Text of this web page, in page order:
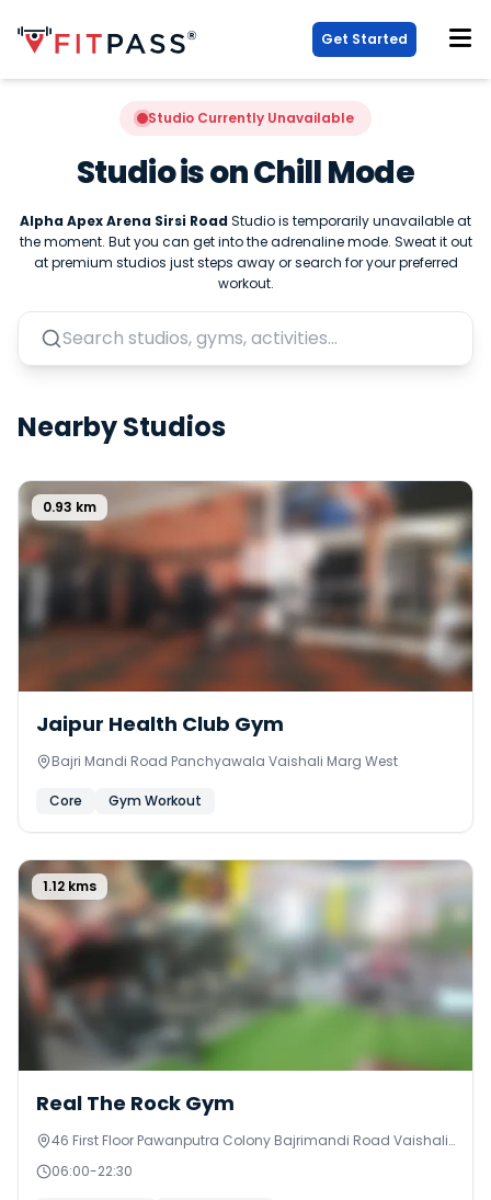
Get Started
Studio Currently Unavailable
Studio is on Chill Mode
Alpha Apex Arena Sirsi RoadStudio is temporarily unavailable at
the moment. But you can get into the adrenaline mode. Sweat it out
at premium studios just steps away or search for your preferred
workout.
Nearby Studios
0.93 km
Jaipur Health Club Gym
Bajri Mandi Road Panchyawala Vaishali Marg West
Core Gym Workout
1.12 kms
Real The Rock Gym
46 First Floor Pawanputra Colony Bajrimandi Road Vaishali
06:00-22:30